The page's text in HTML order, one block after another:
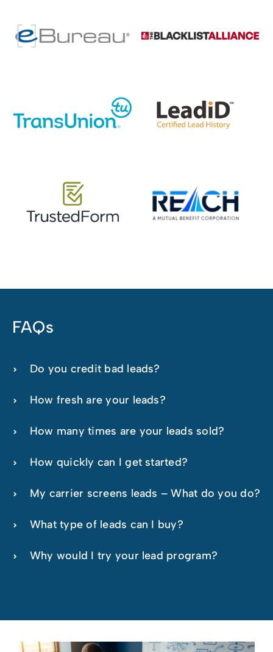
FAQs
Do you credit bad leads?
How fresh are your leads?
How many times are your leads sold?
How quickly can I get started?
My carrier screens leads – What do you do?
What type of leads can I buy?
Why would I try your lead program?